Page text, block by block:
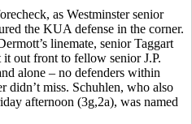
, as Westminster senior
the KUA defense in the corner.
linemate, senior Taggart
out front to fellow senior J.P.
alone – no defenders within
didn’t miss. Schuhlen, who also
afternoon (3g,2a), was named